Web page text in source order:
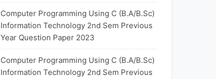
Computer Programming Using C (B.A/B.Sc)
Information Technology 2nd Sem Previous
Year Question Paper 2023
Computer Programming Using C (B.A/B.Sc)
Information Technology 2nd Sem Previous